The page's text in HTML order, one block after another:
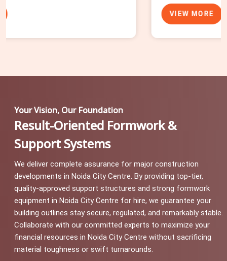
category. In Noida City Centre, missing base
Your Vision, Our Foundation
Result-Oriented Formwork &
Support Systems
We deliver complete assurance for major construction
developments in Noida City Centre. By providing top-tier,
quality-approved support structures and strong formwork
equipment in Noida City Centre for hire, we guarantee your
building outlines stay secure, regulated, and remarkably stable.
Collaborate with our committed experts to maximize your
financial resources in Noida City Centre without sacrificing
material toughness or swift turnarounds.